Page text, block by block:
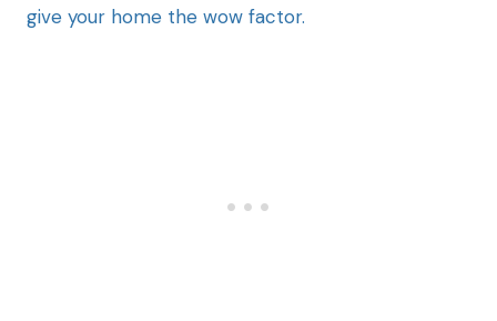
give your home the wow factor.